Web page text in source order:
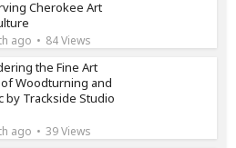
Cherokee Art
ago 84 Views
the Fine Art
Woodturning and
by Trackside Studio
ago 39 Views